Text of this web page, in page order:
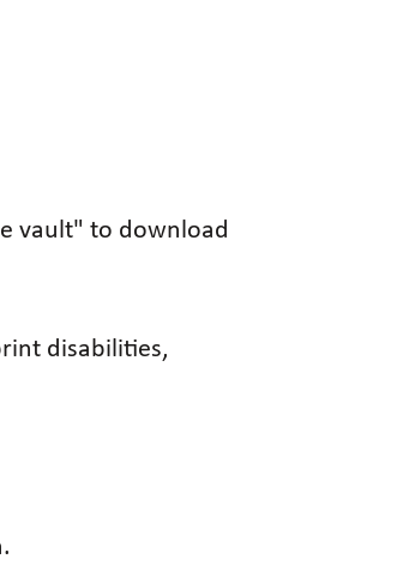
vault" to download
disabilities,